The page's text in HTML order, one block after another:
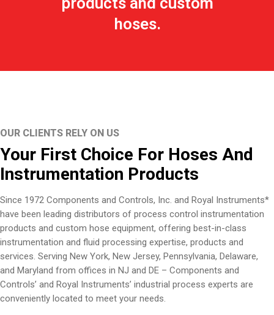
hoses.
OUR CLIENTS RELY ON US
Your First Choice For Hoses And
Instrumentation Products
Since 1972 Components and Controls, Inc. and Royal Instruments*
have been leading distributors of process control instrumentation
products and custom hose equipment, offering best-in-class
instrumentation and fluid processing expertise, products and
services. Serving New York, New Jersey, Pennsylvania, Delaware,
and Maryland from offices in NJ and DE – Components and
Controls’ and Royal Instruments’ industrial process experts are
conveniently located to meet your needs.